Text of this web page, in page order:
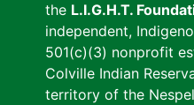
the L.I.G.H.T.
independent,
501(c)(3) nonprofit
Colville Indian
territory of the